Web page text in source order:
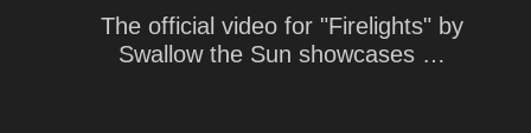
The official video for "Firelights" by
Swallow the Sun showcases …